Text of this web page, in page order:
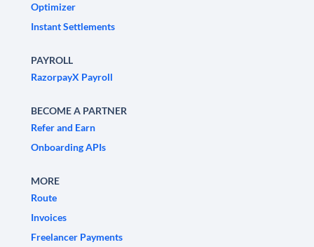
Optimizer
Instant Settlements
PAYROLL
RazorpayX Payroll
BECOME A PARTNER
Refer and Earn
Onboarding APIs
MORE
Route
Invoices
Freelancer Payments